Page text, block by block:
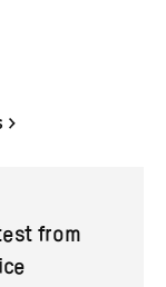
from